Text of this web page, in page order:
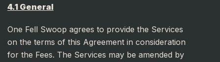
4.1 General
One Fell Swoop agrees to provide the Services
on the terms of this Agreement in consideration
for the Fees. The Services may be amended by